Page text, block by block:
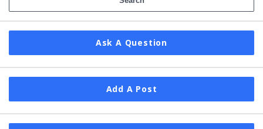
Ask A Question
Add A Post